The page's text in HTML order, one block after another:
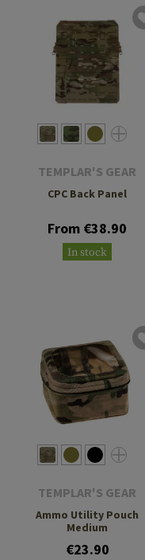
TEMPLAR'S GEAR
CPC Back Panel
From €38.90
In stock
TEMPLAR'S GEAR
Ammo Utility Pouch
Medium
€23.90